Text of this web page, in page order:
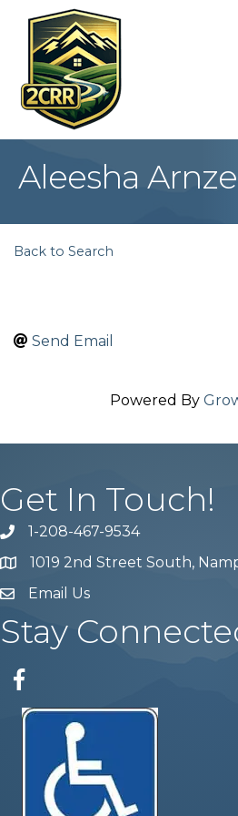
Aleesha
Back to Search
Send Email
Powered By
Get In Touch!
Phone number
1-208-467-9534
Map 1019 2nd Street South,
email address
Email Us
Stay
Facebook